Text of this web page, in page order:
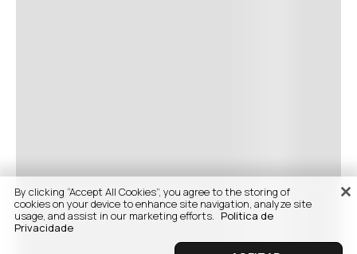
By clicking “Accept All Cookies”, you agree to the storing of
cookies on your device to enhance site navigation, analyze site
usage, and assist in our marketing efforts. Politica de
Privacidade